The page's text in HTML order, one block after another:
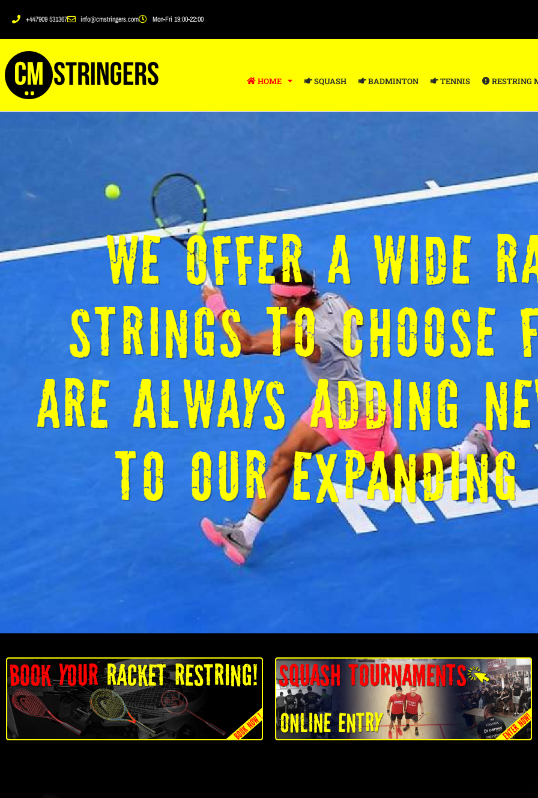
+447909 531367 info@cmstringers.com Mon-Fri 19:00-22:00
HOME SQUASH BADMINTON TENNIS RESTRING
WELCOME TO CM